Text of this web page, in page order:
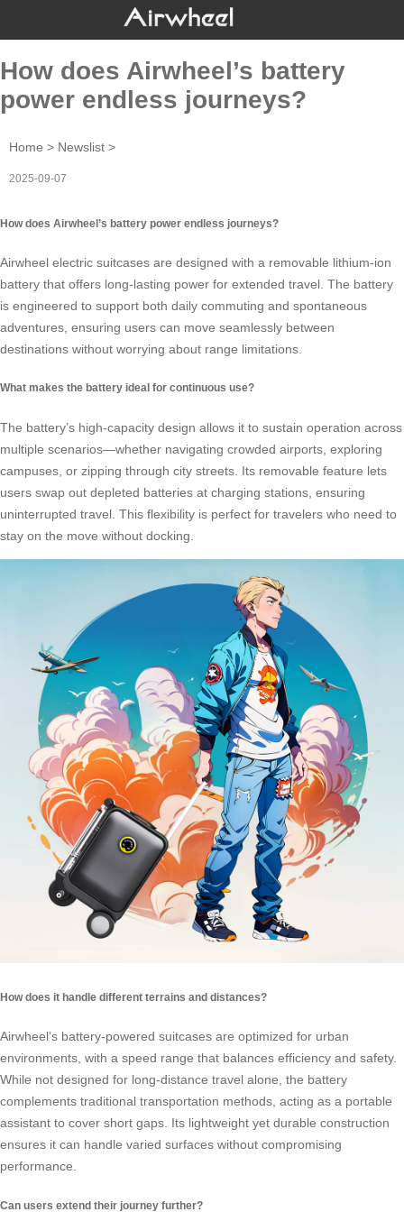
How does Airwheel’s battery
power endless journeys?
Home > Newslist >
2025-09-07
How does Airwheel’s battery power endless journeys?
Airwheel electric suitcases are designed with a removable lithium-ion
battery that offers long-lasting power for extended travel. The battery
is engineered to support both daily commuting and spontaneous
adventures, ensuring users can move seamlessly between
destinations without worrying about range limitations.
What makes the battery ideal for continuous use?
The battery’s high-capacity design allows it to sustain operation across
multiple scenarios—whether navigating crowded airports, exploring
campuses, or zipping through city streets. Its removable feature lets
users swap out depleted batteries at charging stations , ensuring
uninterrupted travel. This flexibility is perfect for travelers who need to
stay on the move without docking.
How does it handle different terrains and distances?
Airwheel’s battery-powered suitcases are optimized for urban
environments, with a speed range that balances efficiency and safety.
While not designed for long-distance travel alone, the battery
complements traditional transportation methods, acting as a portable
assistant to cover short gaps. Its lightweight yet durable construction
ensures it can handle varied surfaces without compromising
performance.
Can users extend their journey further?